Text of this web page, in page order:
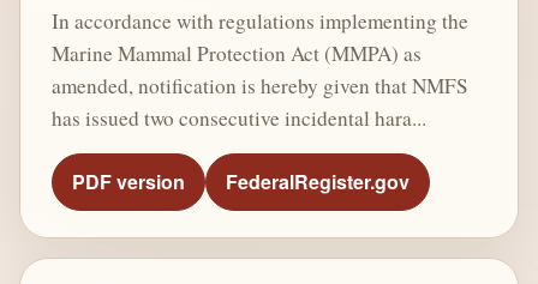
In accordance with regulations implementing the
Marine Mammal Protection Act (MMPA) as
amended, notification is hereby given that NMFS
has issued two consecutive incidental hara...
PDF version FederalRegister.gov